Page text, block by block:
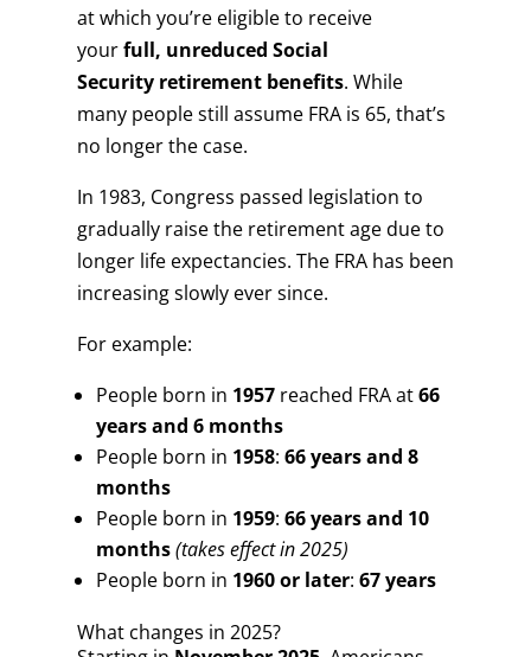
at which you’re eligible to receive
yourfull, unreduced Social
Security retirement benefits. While
many people still assume FRA is 65, that’s
no longer the case.
In 1983, Congress passed legislation to
gradually raise the retirement age due to
longer life expectancies. The FRA has been
increasing slowly ever since.
For example:
People born in 1957reached FRA at66
years and 6 months
People born in 1958: 66 years and 8
months
People born in 1959: 66 years and 10
months(takes effect in 2025)
People born in 1960 or later: 67 years
What changes in 2025?